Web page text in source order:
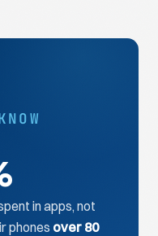
in apps, not
phones over 80